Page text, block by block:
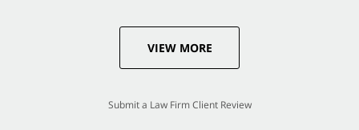
VIEW MORE
Submit a Law Firm Client Review